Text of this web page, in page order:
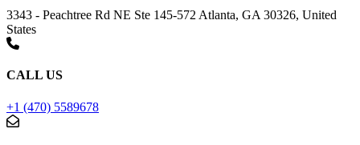
3343 - Peachtree Rd NE Ste 145-572 Atlanta, GA 30326, United
States
CALL US
+1 (470) 5589678